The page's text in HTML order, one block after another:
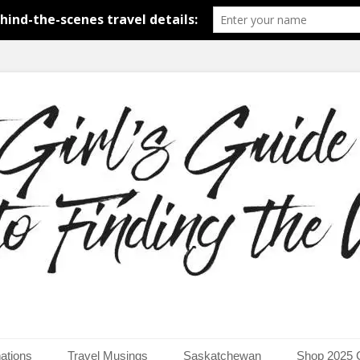
to Finding the World
the world.
Travel Musings Saskatchewan Shop 2025